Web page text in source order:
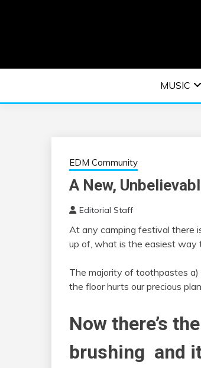
EDM |MUSIC
EDM Community
A New,
Editorial Staff
At any camping festival there
up of, what is the easiest way
The majority of toothpastes
the floor hurts our precious
Now there’s
brushing and